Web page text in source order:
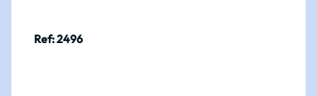
Ref: 2496